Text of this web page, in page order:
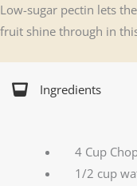
Low-sugar pectin lets
fruit shine through in
Ingredients
4 Cup
1/2 cup